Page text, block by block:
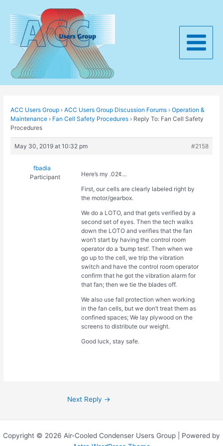
content
Main
ACC Users Group › ACC Users Group Discussion Forums › Operation &
Maintenance › Fan Cell Safety Procedures › Reply To: Fan Cell Safety
Procedures
May 30, 2019 at 10:32 pm #2158
fbadia
Participant
Here’s my .02¢…
First, our cells are clearly labeled right by
the motor/gearbox.
We do a LOTO, and that gets verified by a
second set of eyes. Then the tech walks
down the LOTO and verifies that the fan
won’t start by having the control room
operator do a ‘bump test’. Then when we
go up to the cell, we trip the vibration
switch and have the control room operator
confirm that he got the vibration alarm for
that fan; then we tie the blades off.
We also use fall protection when working
in the fan cells, but we don’t treat them as
confined spaces; We lay plywood on the
screens to distribute our weight.
Good luck, stay safe.
Next Reply →
Copyright © 2026 Air-Cooled Condenser Users Group | Powered by